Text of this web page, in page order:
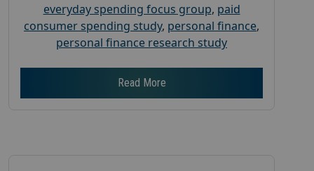
everyday spending focus group, paid
consumer spending study, personal finance,
personal finance research study
Read More